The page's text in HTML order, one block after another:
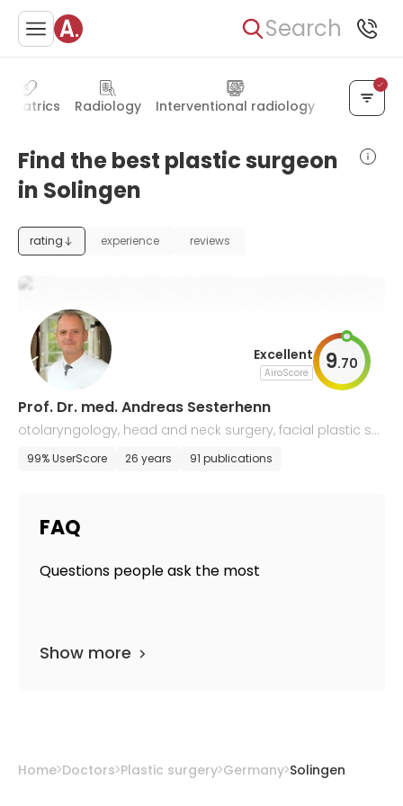
Search
Radiology Interventional radiology Geriatrics
Find the best plastic surgeon
in Solingen
rating experience reviews
Excellent
AiroScore 9.70
Prof. Dr. med. Andreas Sesterhenn
otolaryngology, head and neck surgery, facial plastic sur
gery
99% UserScore 26 years 91 publications
FAQ
Questions people ask the most
Show more
Home Doctors Plastic surgery Germany Solingen